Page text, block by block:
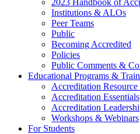
Institutions & ALOs
Peer Teams
Public
Becoming Accredited
Policies
Public Comments &
Educational Programs &
Accreditation
Accreditation Essentials
Accreditation
Workshops & Webinars
For Students